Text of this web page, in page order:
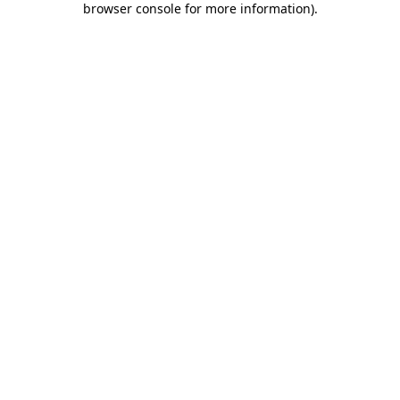
browser console for more information).